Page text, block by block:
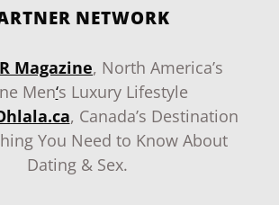
NETWORK
Magazine, North America’s
Men‘s Luxury Lifestyle
, Canada’s Destination
You Need to Know About
Dating & Sex.